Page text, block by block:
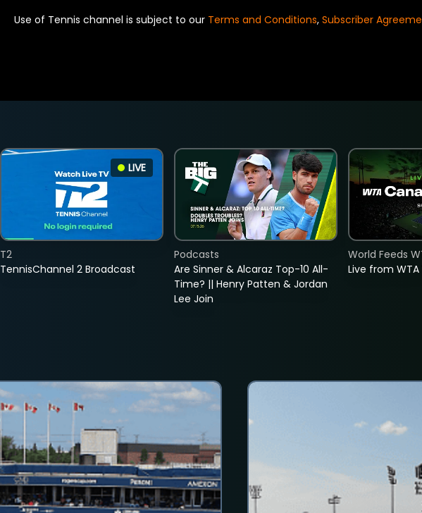
Use of Tennis channel is subject to our Terms and Conditions, Subscriber
LIVE
TennisChannel 2 Broadcast
T2
Are Sinner & Alcaraz Top-10 All-
Time? || Henry Patten & Jordan
Lee Join
Podcasts
Live from
World Feeds